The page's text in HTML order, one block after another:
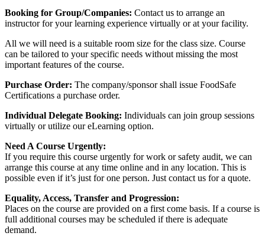
Booking for Group/Companies: Contact us to arrange an
instructor for your learning experience virtually or at your facility.
All we will need is a suitable room size for the class size. Course
can be tailored to your specific needs without missing the most
important features of the course.
Purchase Order: The company/sponsor shall issue FoodSafe
Certifications a purchase order.
Individual Delegate Booking: Individuals can join group sessions
virtually or utilize our eLearning option.
Need A Course Urgently:
If you require this course urgently for work or safety audit, we can
arrange this course at any time online and in any location. This is
possible even if it’s just for one person. Just contact us for a quote.
Equality, Access, Transfer and Progression:
Places on the course are provided on a first come basis. If a course is
full additional courses may be scheduled if there is adequate
demand.